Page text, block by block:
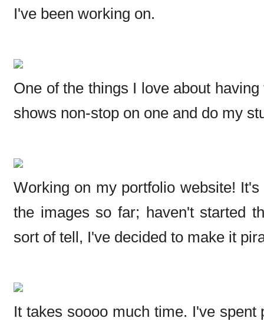
I've been working on.
One of the things I love about
shows non-stop on one and do my
Working on my portfolio website!
the images so far; haven't started
sort of tell, I've decided to make it
It takes soooo much time. I've